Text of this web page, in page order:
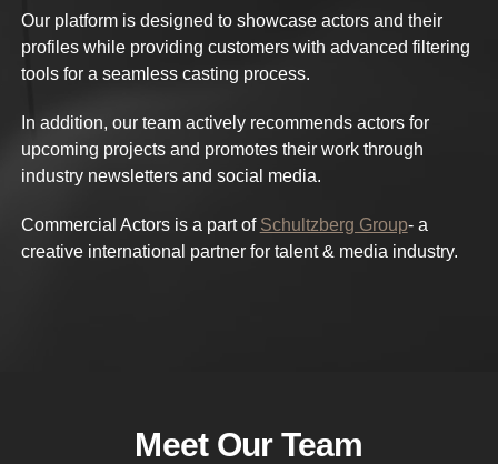
Our platform is designed to showcase actors and their
profiles while providing customers with advanced filtering
tools for a seamless casting process.
In addition, our team actively recommends actors for
upcoming projects and promotes their work through
industry newsletters and social media.
Commercial Actors is a part of Schultzberg Group- a
creative international partner for talent & media industry.
Meet Our Team